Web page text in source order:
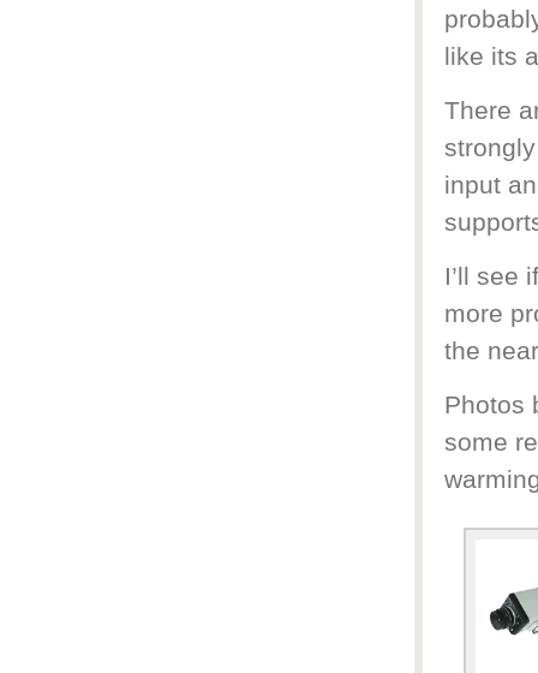
like its
There
input
I’ll see
more
the
Photos
some